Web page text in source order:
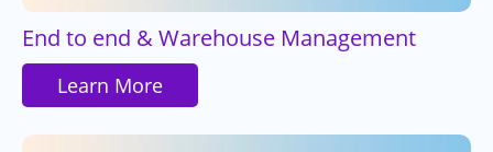
End to end & Warehouse Management
Learn More